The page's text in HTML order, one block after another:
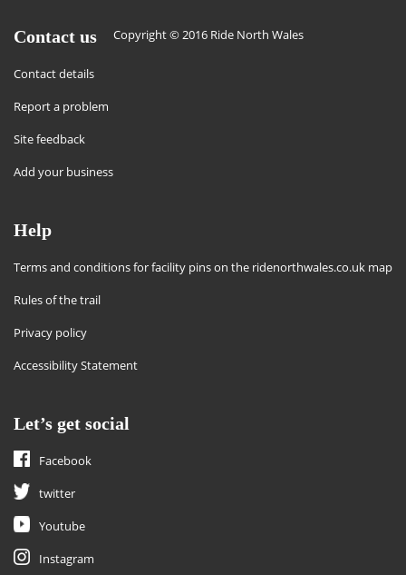
Contact us
Contact details
Report a problem
Site feedback
Add your business
Copyright © 2016 Ride North Wales
Help
Terms and conditions for facility pins on the ridenorthwales.co.uk map
Rules of the trail
Privacy policy
Accessibility Statement
Let’s get social
Facebook
twitter
Youtube
Instagram